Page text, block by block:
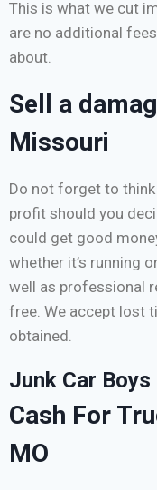
This is what we cut
are no additional
about.
Sell a
Missouri
Do not forget to
profit should you
could get good
whether it’s running
well as professional
free. We accept lost
obtained.
Junk Car
Cash For
MO